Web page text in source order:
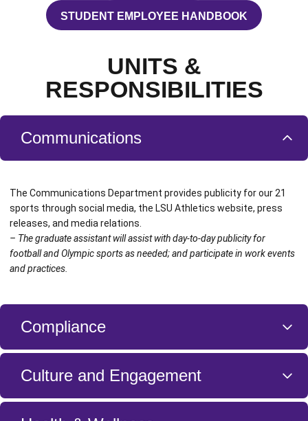
STUDENT EMPLOYEE HANDBOOK
OPENS IN A NEW WINDOW
UNITS &
RESPONSIBILITIES
Communications
The Communications Department provides publicity for our 21
sports through social media, the LSU Athletics website, press
releases, and media relations.
– The graduate assistant will assist with day-to-day publicity for
football and Olympic sports as needed; and participate in work events
and practices.
Compliance
The Compliance Department provides guidance to the entire LSU
community with respect to the conference and NCAA rules,
regulations, and standards, which mandate integrity and fairness in
Culture and Engagement
The Culture and Engagement Unit is a part of our Human Resources